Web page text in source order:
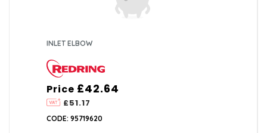
INLET ELBOW
Price
£51.17
£42.64
CODE: 95719620